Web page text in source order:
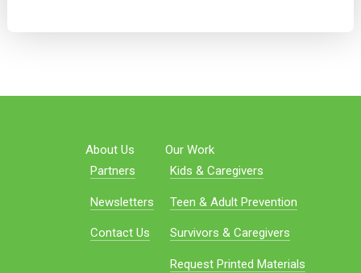
About Us
Partners
Newsletters
Contact Us
Our Work
Kids & Caregivers
Teen & Adult Prevention
Survivors & Caregivers
Request Printed Materials